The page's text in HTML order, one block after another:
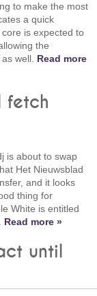
to make the most
a quick
is expected to
the
well. Read more
fetch
is about to swap
Het Nieuwsblad
and it looks
thing for
White is entitled
Read more »
until